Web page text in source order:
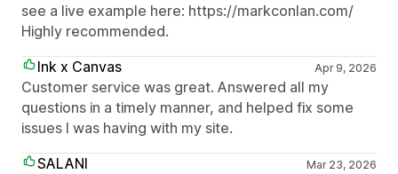
see a live example here: https://markconlan.com/
Highly recommended.
Ink x Canvas
Apr 9, 2026
Customer service was great. Answered all my
questions in a timely manner, and helped fix some
issues I was having with my site.
SALANI
Mar 23, 2026